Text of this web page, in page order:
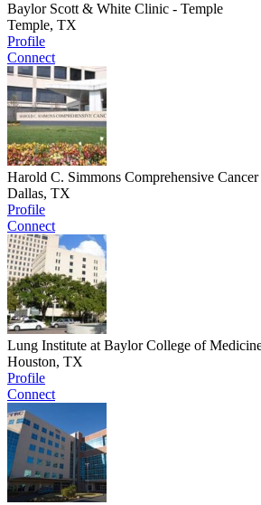
Baylor Scott & White Clinic - Temple
Temple, TX
Profile
Connect
Harold C. Simmons Comprehensive Cancer
Dallas, TX
Profile
Connect
Lung Institute at Baylor College of
Houston, TX
Profile
Connect